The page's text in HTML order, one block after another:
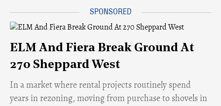
ELM And Fiera Break Ground At
270 Sheppard West
​In a market where rental projects routinely spend
years in rezoning, moving from purchase to shovels in